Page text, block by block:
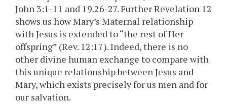
John 3:1-11 and 19.26-27. Further Revelation 12
shows us how Mary’s Maternal relationship
with Jesus is extended to “the rest of Her
offspring” (Rev. 12:17). Indeed, there is no
other divine human exchange to compare with
this unique relationship between Jesus and
Mary, which exists precisely for us men and for
our salvation.